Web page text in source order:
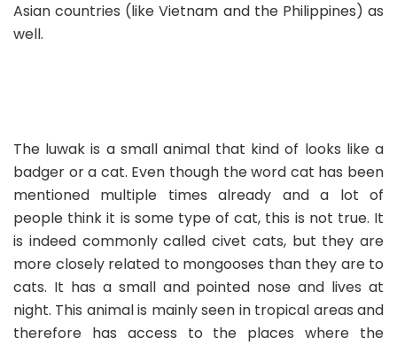
Asian countries (like Vietnam and the Philippines) as
well.
The luwak is a small animal that kind of looks like a
badger or a cat. Even though the word cat has been
mentioned multiple times already and a lot of
people think it is some type of cat, this is not true. It
is indeed commonly called civet cats, but they are
more closely related to mongooses than they are to
cats. It has a small and pointed nose and lives at
night. This animal is mainly seen in tropical areas and
therefore has access to the places where the